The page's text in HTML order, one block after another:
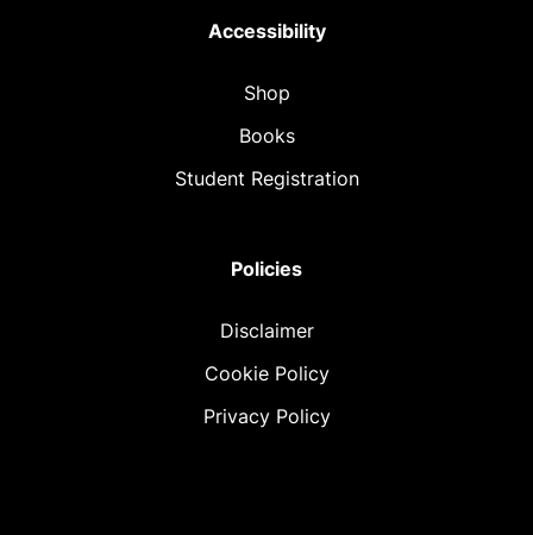
Accessibility
Shop
Books
Student Registration
Policies
Disclaimer
Cookie Policy
Privacy Policy